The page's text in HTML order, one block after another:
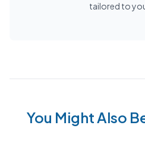
tailored to
You Might Also